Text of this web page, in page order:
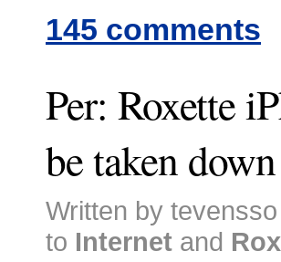
145 comments
Per: Roxette
be taken down
Written by
to Internet and